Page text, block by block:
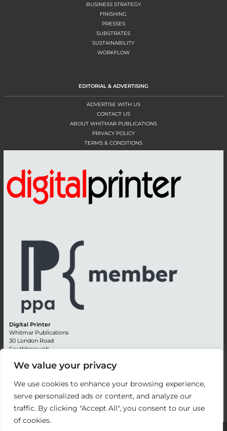
We value your privacy
We use cookies to enhance your browsing experience,
serve personalized ads or content, and analyze our
traffic. By clicking "Accept All", you consent to our use
of cookies.
BUSINESS STRATEGY
FINISHING
PRESSES
SUBSTRATES
SUSTAINABILITY
WORKFLOW
EDITORIAL & ADVERTISING
ADVERTISE WITH US
CONTACT US
ABOUT WHITMAR PUBLICATIONS
PRIVACY POLICY
TERMS & CONDITIONS
Digital Printer
Whitmar Publications
30 London Road
Southborough
Kent TN4 0RE
Editorial + 44 (0) 1892 542099
Email:circulation@whitmar.co.uk